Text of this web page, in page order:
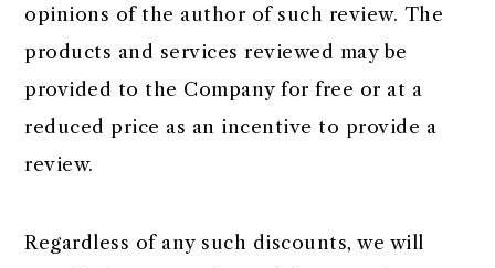
opinions of the author of such review. The
products and services reviewed may be
provided to the Company for free or at a
reduced price as an incentive to provide a
review.
Regardless of any such discounts, we will